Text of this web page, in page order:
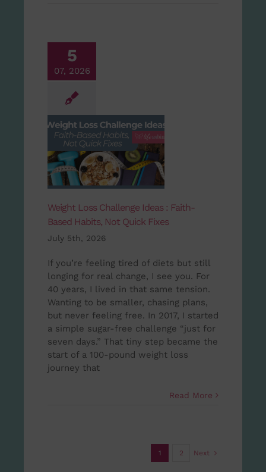
5
07, 2026
Weight Loss Challenge Ideas : Faith-
Based Habits, Not Quick Fixes
July 5th, 2026
If you’re feeling tired of diets but still
longing for real change, I see you. For
40 years, I lived in that same tension.
Wanting to be smaller, chasing plans,
but never feeling free. In 2017, I started
a simple sugar-free challenge “just for
seven days.” That tiny step became the
start of a 100-pound weight loss
journey that
Read More
1 2 Next